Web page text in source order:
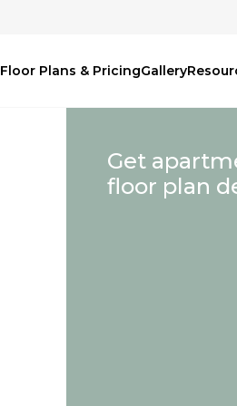
Floor Plans & PricingGallery
Get
floor plan